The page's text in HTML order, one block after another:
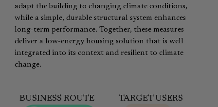
adapt the building to changing climate conditions,
while a simple, durable structural system enhances
long-term performance. Together, these measures
deliver a low-energy housing solution that is well
integrated into its context and resilient to climate
change.
BUSINESS ROUTE TARGET USERS